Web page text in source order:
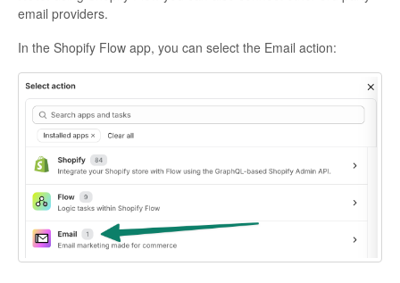
email providers.
In the Shopify Flow app, you can select the Email action: